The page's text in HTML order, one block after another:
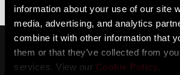
information about your use of our site
media, advertising, and analytics
combine it with other information that
them or that they’ve collected from
services. View our Cookie Policy.